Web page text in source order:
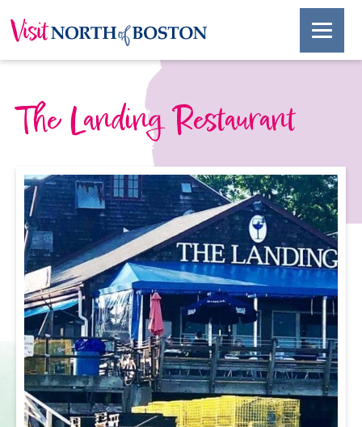
The Landing Restaurant